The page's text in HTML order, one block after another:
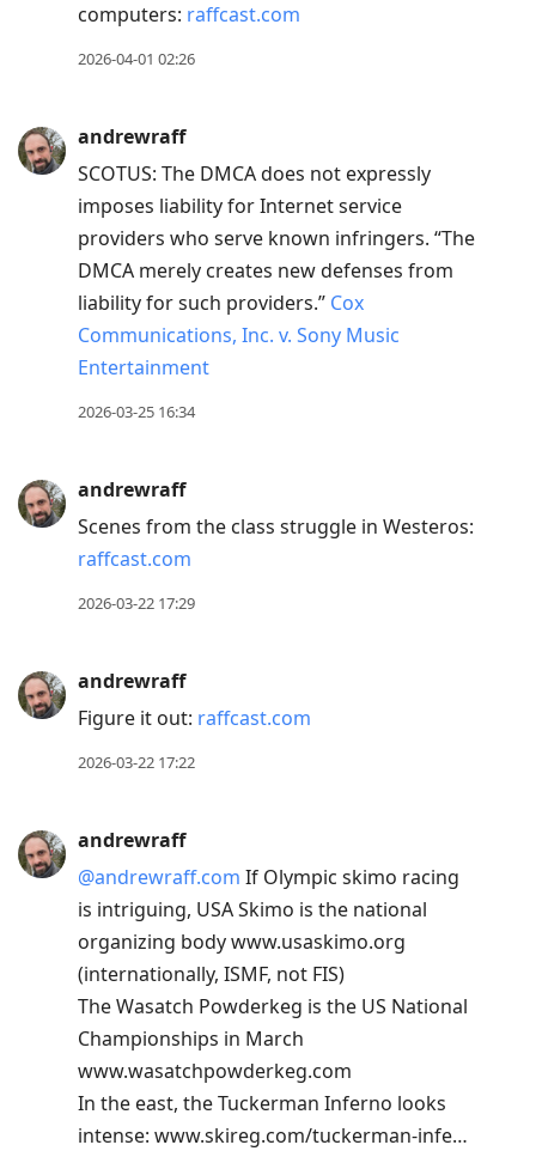
computers: raffcast.com
2026-04-01 02:26
andrewraff
SCOTUS: The DMCA does not expressly
imposes liability for Internet service
providers who serve known infringers. “The
DMCA merely creates new defenses from
liability for such providers.” Cox
Communications, Inc. v. Sony Music
Entertainment
2026-03-25 16:34
andrewraff
Scenes from the class struggle in Westeros:
raffcast.com
2026-03-22 17:29
andrewraff
Figure it out: raffcast.com
2026-03-22 17:22
andrewraff
@andrewraff.com If Olympic skimo racing
is intriguing, USA Skimo is the national
organizing body www.usaskimo.org
(internationally, ISMF, not FIS)
The Wasatch Powderkeg is the US National
Championships in March
www.wasatchpowderkeg.com
In the east, the Tuckerman Inferno looks
intense: www.skireg.com/tuckerman-infe…